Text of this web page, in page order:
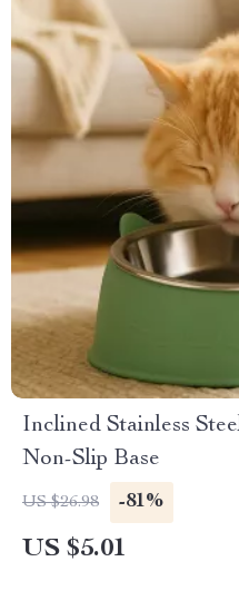
Inclined Stainless
Non-Slip Base
US $26.98 -81%
US $5.01